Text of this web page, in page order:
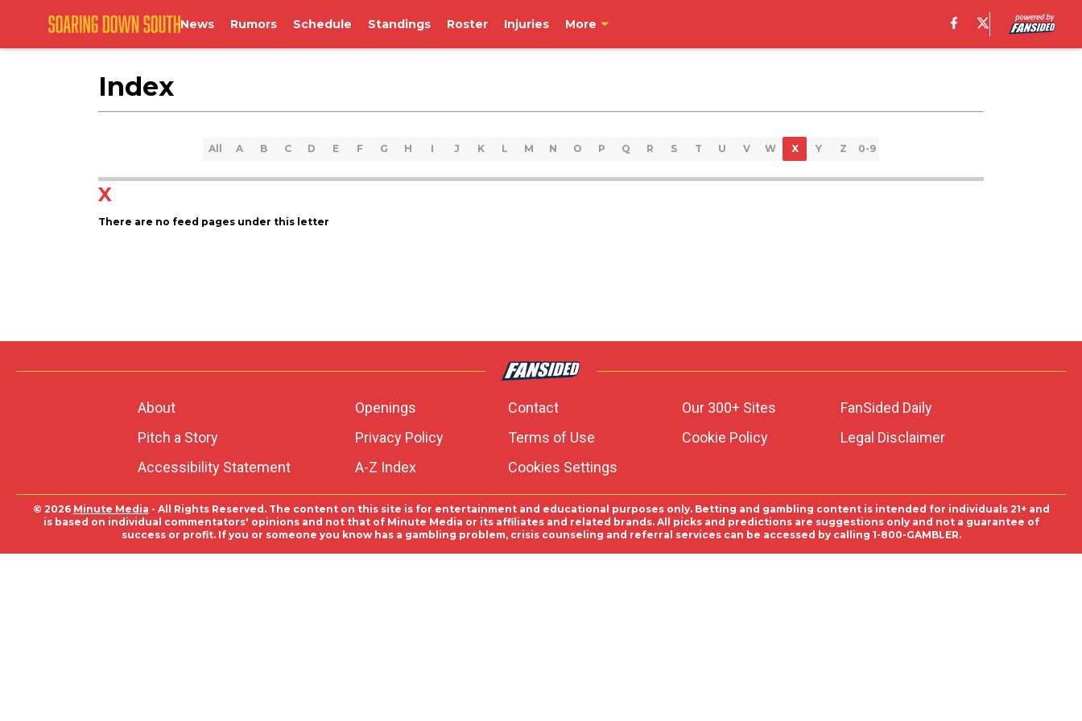
News Rumors Schedule Standings Roster Injuries More
Index
All A B C D E F G H I J K L M N O P Q R S T U V W X Y Z 0-9
X
There are no feed pages under this letter
About Openings Contact Our 300+ Sites
FanSided Daily
Pitch a Story
Privacy Policy Terms of Use Cookie Policy
Legal Disclaimer
Accessibility Statement
A-Z Index Cookies Settings
© 2026 Minute Media - All Rights Reserved. The content on this site is for entertainment and educational purposes only. Betting and gambling content is intended for individuals 21+ and
is based on individual commentators' opinions and not that of Minute Media or its affiliates and related brands. All picks and predictions are suggestions only and not a guarantee of
success or profit. If you or someone you know has a gambling problem, crisis counseling and referral services can be accessed by calling 1-800-GAMBLER.